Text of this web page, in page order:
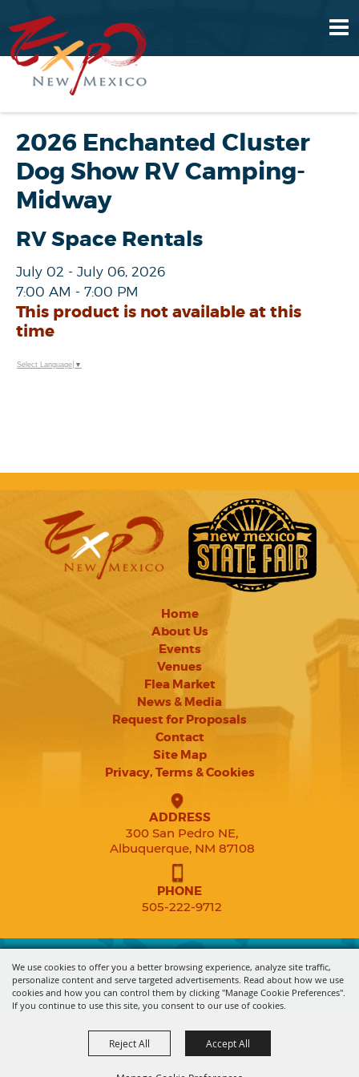
We use cookies to offer you a better browsing experience, analyze site traffic,
personalize content and serve targeted advertisements. Read about how we use
cookies and how you can control them by clicking "Manage Cookie Preferences".
If you continue to use this site, you consent to our use of cookies.
Reject All Accept All
2026 Enchanted Cluster
Dog Show RV Camping-
Midway
RV Space Rentals
July 02 - July 06, 2026
7:00 AM - 7:00 PM
This product is not available at this
time
Select Language ▼
Home
About Us
Events
Venues
Flea Market
News & Media
Request for Proposals
Contact
Site Map
Privacy, Terms & Cookies
ADDRESS
300 San Pedro NE,
Albuquerque, NM 87108
PHONE
505-222-9712
Copyright ©2026, Expo New Mexico. All Rights Reserved.
Powered by